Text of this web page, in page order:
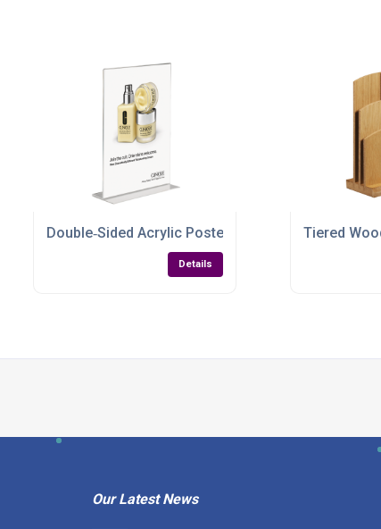
A4 & A5 Double‑Sided Display
Double‑Sided Acrylic Poster Holder – A3 to A7 & 1/
Details
Tiered
Our Latest News